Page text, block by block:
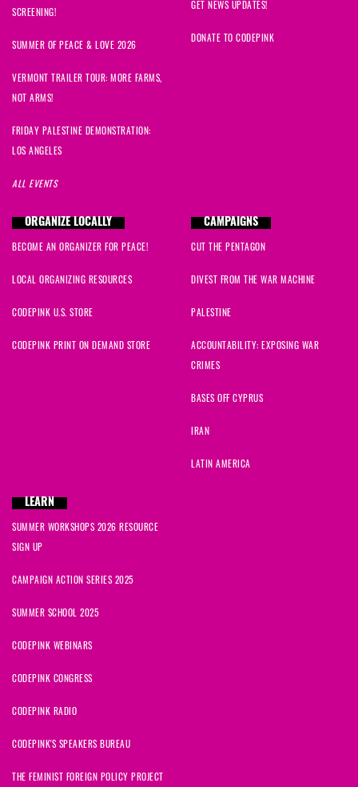
SCREENING!
SUMMER OF PEACE & LOVE 2026
VERMONT TRAILER TOUR: MORE FARMS,
NOT ARMS!
FRIDAY PALESTINE DEMONSTRATION:
LOS ANGELES
ALL EVENTS
GET NEWS UPDATES!
DONATE TO CODEPINK
ORGANIZE LOCALLY
BECOME AN ORGANIZER FOR PEACE!
LOCAL ORGANIZING RESOURCES
CODEPINK U.S. STORE
CODEPINK PRINT ON DEMAND STORE
CAMPAIGNS
CUT THE PENTAGON
DIVEST FROM THE WAR MACHINE
PALESTINE
ACCOUNTABILITY: EXPOSING WAR
CRIMES
BASES OFF CYPRUS
IRAN
LATIN AMERICA
LEARN
SUMMER WORKSHOPS 2026 RESOURCE
SIGN UP
CAMPAIGN ACTION SERIES 2025
SUMMER SCHOOL 2025
CODEPINK WEBINARS
CODEPINK CONGRESS
CODEPINK RADIO
CODEPINK'S SPEAKERS BUREAU
THE FEMINIST FOREIGN POLICY PROJECT